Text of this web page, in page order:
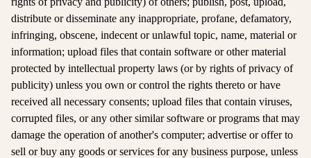
distribute or disseminate any inappropriate, profane, defamatory,
infringing, obscene, indecent or unlawful topic, name, material or
information; upload files that contain software or other material
protected by intellectual property laws (or by rights of privacy of
publicity) unless you own or control the rights thereto or have
received all necessary consents; upload files that contain viruses,
corrupted files, or any other similar software or programs that may
damage the operation of another's computer; advertise or offer to
sell or buy any goods or services for any business purpose, unless